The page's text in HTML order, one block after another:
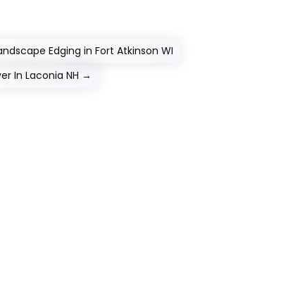
Edging in Fort Atkinson WI
In Laconia NH →